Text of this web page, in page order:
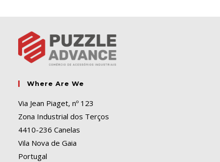
Where Are We
Via Jean Piaget, nº 123
Zona Industrial dos Terços
4410-236 Canelas
Vila Nova de Gaia
Portugal